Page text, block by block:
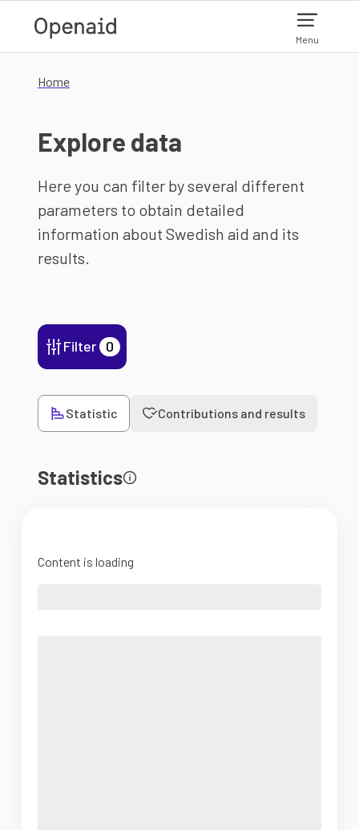
Menu
Home
Explore data
Here you can filter by several different
parameters to obtain detailed
information about Swedish aid and its
results.
Filter 0
Statistic Contributions and results
Statistics
Content is loading